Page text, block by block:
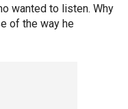
wanted to listen. Why
of the way he